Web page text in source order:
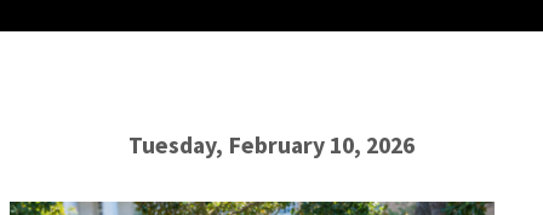
Tuesday, February 10, 2026